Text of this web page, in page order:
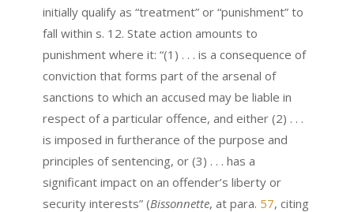
initially qualify as “treatment” or “punishment” to
fall within s. 12. State action amounts to
punishment where it: “(1) . . . is a consequence of
conviction that forms part of the arsenal of
sanctions to which an accused may be liable in
respect of a particular offence, and either (2) . . .
is imposed in furtherance of the purpose and
principles of sentencing, or (3) . . . has a
significant impact on an offender’s liberty or
security interests” (Bissonnette, at para. 57, citing